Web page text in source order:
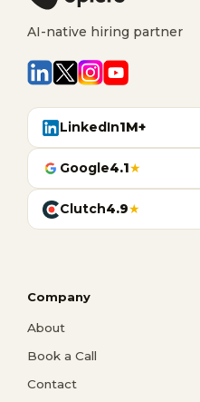
AI-native hiring partner
LinkedIn1M+
Google4.1★
Clutch4.9★
Company
About
Book a Call
Contact